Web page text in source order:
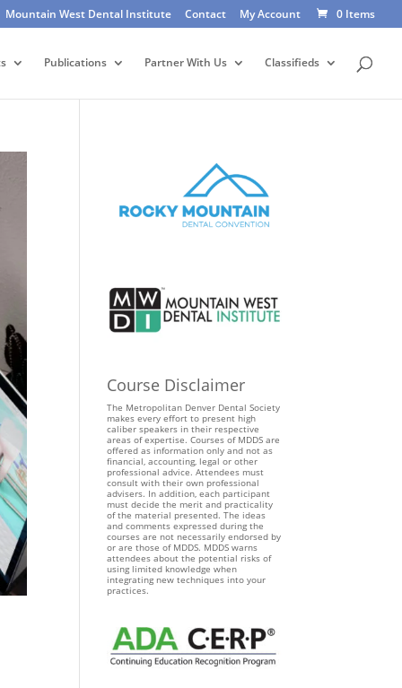
Mountain West Dental Institute Contact My Account 0 Items
Publications Partner With Us Classifieds
Course Disclaimer
The Metropolitan Denver Dental Society
makes every effort to present high
caliber speakers in their respective
areas of expertise. Courses of MDDS are
offered as information only and not as
financial, accounting, legal or other
professional advice. Attendees must
consult with their own professional
advisers. In addition, each participant
must decide the merit and practicality
of the material presented. The ideas
and comments expressed during the
courses are not necessarily endorsed by
or are those of MDDS. MDDS warns
attendees about the potential risks of
using limited knowledge when
integrating new techniques into your
practices.